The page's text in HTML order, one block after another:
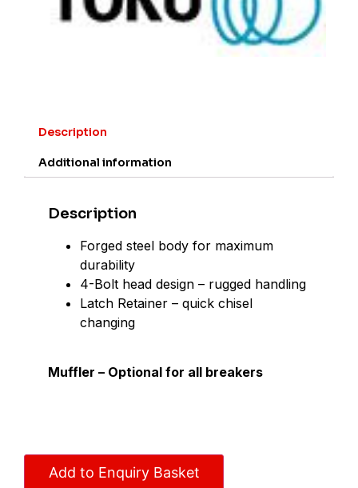
Description
Additional information
Description
Forged steel body for maximum
durability
4-Bolt head design – rugged handling
Latch Retainer – quick chisel
changing
Muffler – Optional for all breakers
Add to Enquiry Basket